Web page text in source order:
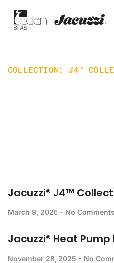
COLLECTION: J4™
Jacuzzi® J4™
March 9, 2026 No Comments
Jacuzzi® Heat Pump
November 28, 2025 No